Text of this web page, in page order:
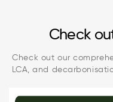
Check
Check out our
LCA, and